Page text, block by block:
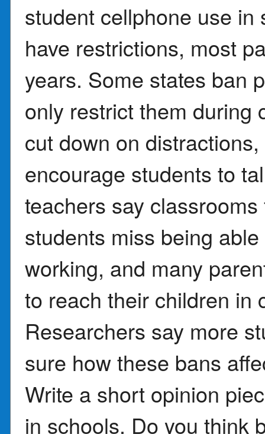
student cellphone use
have restrictions, most
years. Some states ban
only restrict them during
cut down on
encourage students to
teachers say
students miss being
working, and many
to reach their children in
Researchers say more
sure how these bans
Write a short opinion
in schools. Do you think